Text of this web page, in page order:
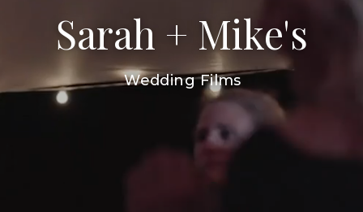
Sarah + Mike's
Wedding Films